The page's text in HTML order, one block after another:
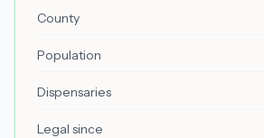
County
Population
Dispensaries
Legal since